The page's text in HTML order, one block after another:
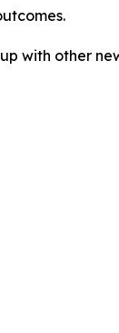
with other